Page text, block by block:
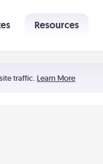
traffic. Learn More
Resources